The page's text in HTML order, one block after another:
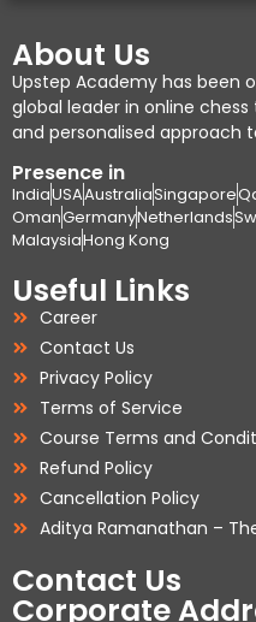
About Us
Upstep Academy has been
global leader in online
and personalised approach
Presence in
IndiaUSAAustraliaSingapore
OmanGermanyNetherlands
MalaysiaHong Kong
Useful Links
Career
Contact Us
Privacy Policy
Terms of Service
Course Terms and
Refund Policy
Cancellation Policy
Aditya Ramanathan –
Contact Us
Corporate